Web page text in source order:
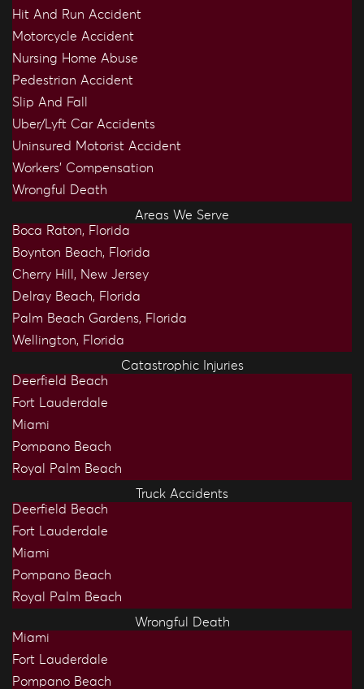
Hit And Run Accident
Motorcycle Accident
Nursing Home Abuse
Pedestrian Accident
Slip And Fall
Uber/Lyft Car Accidents
Uninsured Motorist Accident
Workers’ Compensation
Wrongful Death
Areas We Serve
Boca Raton, Florida
Boynton Beach, Florida
Cherry Hill, New Jersey
Delray Beach, Florida
Palm Beach Gardens, Florida
Wellington, Florida
Catastrophic Injuries
Deerfield Beach
Fort Lauderdale
Miami
Pompano Beach
Royal Palm Beach
Truck Accidents
Deerfield Beach
Fort Lauderdale
Miami
Pompano Beach
Royal Palm Beach
Wrongful Death
Miami
Fort Lauderdale
Pompano Beach